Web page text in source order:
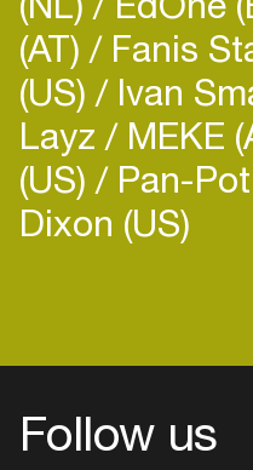
(AT) Fanis
(US) Ivan
Layz MEKE
(US) Pan-Pot
Dixon (US)
Follow us
Add